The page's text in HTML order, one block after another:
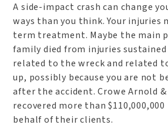
A side-impact crash can change
ways than you think. Your injuries
term treatment. Maybe the main
family died from injuries
related to the wreck and related
up, possibly because you are not
after the accident. Crowe Arnold &
recovered more than $110,000,000
behalf of their clients.